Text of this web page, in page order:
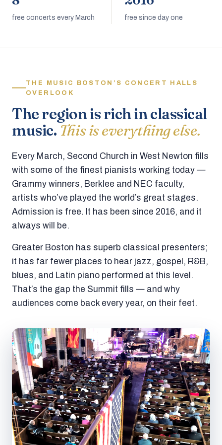
free concerts every March free since day one
THE MUSIC BOSTON’S CONCERT HALLS
OVERLOOK
The region is rich in classical
music. This is everything else.
Every March, Second Church in West Newton fills
with some of the finest pianists working today —
Grammy winners, Berklee and NEC faculty,
artists who’ve played the world’s great stages.
Admission is free. It has been since 2016, and it
always will be.
Greater Boston has superb classical presenters;
it has far fewer places to hear jazz, gospel, R&B,
blues, and Latin piano performed at this level.
That’s the gap the Summit fills — and why
audiences come back every year, on their feet.